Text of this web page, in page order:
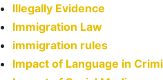
Illegally Evidence
Immigration Law
immigration rules
Impact of Language in